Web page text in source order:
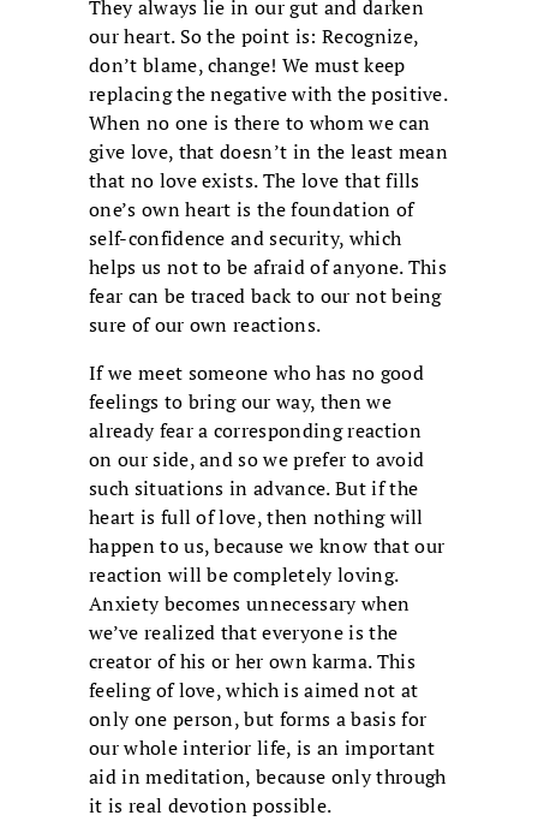
They always lie in our gut and darken
our heart. So the point is: Recognize,
don’t blame, change! We must keep
replacing the negative with the positive.
When no one is there to whom we can
give love, that doesn’t in the least mean
that no love exists. The love that fills
one’s own heart is the foundation of
self-confidence and security, which
helps us not to be afraid of anyone. This
fear can be traced back to our not being
sure of our own reactions.
If we meet someone who has no good
feelings to bring our way, then we
already fear a corresponding reaction
on our side, and so we prefer to avoid
such situations in advance. But if the
heart is full of love, then nothing will
happen to us, because we know that our
reaction will be completely loving.
Anxiety becomes unnecessary when
we’ve realized that everyone is the
creator of his or her own karma. This
feeling of love, which is aimed not at
only one person, but forms a basis for
our whole interior life, is an important
aid in meditation, because only through
it is real devotion possible.